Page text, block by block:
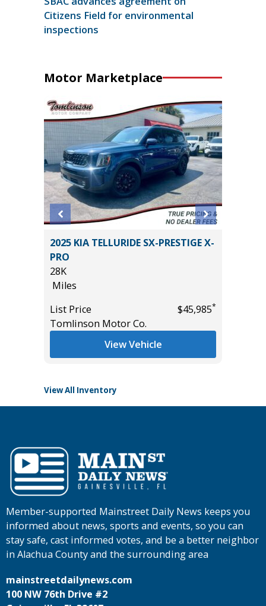
Citizens Field for environmental
inspections
Motor Marketplace
2025 KIA TELLURIDE SX-PRESTIGE X-
PRO
28K
Miles
List Price
$45,985*
Tomlinson Motor Co.
View Vehicle
View All Inventory
Member-supported Mainstreet Daily News keeps you
informed about news, sports and events, so you can
stay safe, cast informed votes, and be a better neighbor
in Alachua County and the surrounding area
mainstreetdailynews.com
100 NW 76th Drive #2